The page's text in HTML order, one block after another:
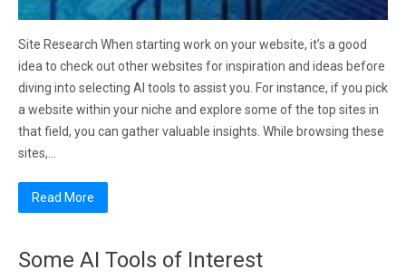
Site Research When starting work on your website, it’s a good
idea to check out other websites for inspiration and ideas before
diving into selecting AI tools to assist you. For instance, if you pick
a website within your niche and explore some of the top sites in
that field, you can gather valuable insights. While browsing these
sites,…
Read More
Some AI Tools of Interest